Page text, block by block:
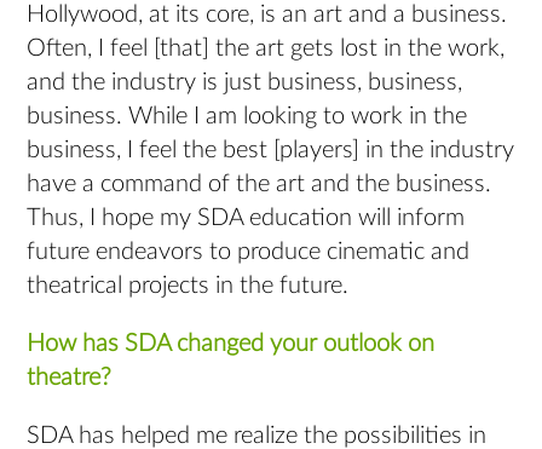
Hollywood, at its core, is an art and a business.
Often, I feel [that] the art gets lost in the work,
and the industry is just business, business,
business. While I am looking to work in the
business, I feel the best [players] in the industry
have a command of the art and the business.
Thus, I hope my SDA education will inform
future endeavors to produce cinematic and
theatrical projects in the future.
How has SDA changed your outlook on
theatre?
SDA has helped me realize the possibilities in